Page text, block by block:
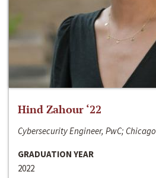
Hind Zahour ‘22
Cybersecurity Engineer, PwC; Chicago
GRADUATION YEAR
2022